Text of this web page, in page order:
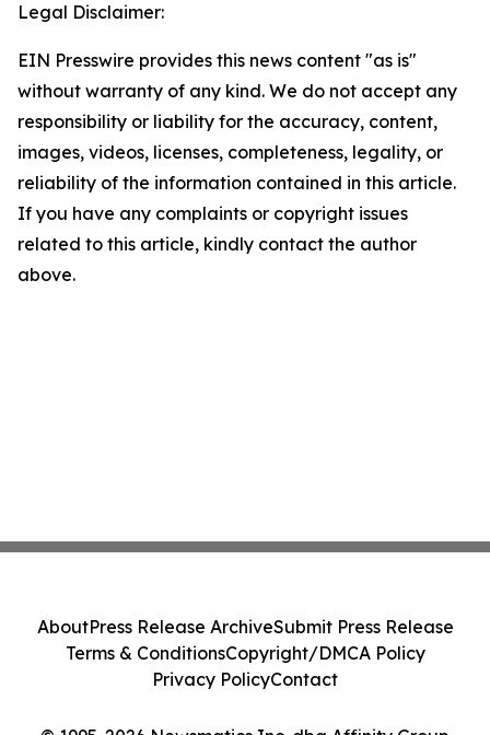
Legal Disclaimer:
EIN Presswire provides this news content "as is"
without warranty of any kind. We do not accept any
responsibility or liability for the accuracy, content,
images, videos, licenses, completeness, legality, or
reliability of the information contained in this article.
If you have any complaints or copyright issues
related to this article, kindly contact the author
above.
AboutPress Release ArchiveSubmit Press Release
Terms & ConditionsCopyright/DMCA Policy
Privacy PolicyContact